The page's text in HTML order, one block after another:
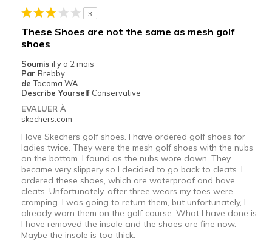
3
These Shoes are not the same as mesh golf
shoes
Soumis il y a 2 mois
Par Brebby
de Tacoma WA
Describe Yourself Conservative
EVALUER À
skechers.com
I love Skechers golf shoes. I have ordered golf shoes for
ladies twice. They were the mesh golf shoes with the nubs
on the bottom. I found as the nubs wore down. They
became very slippery so I decided to go back to cleats. I
ordered these shoes, which are waterproof and have
cleats. Unfortunately, after three wears my toes were
cramping. I was going to return them, but unfortunately, I
already worn them on the golf course. What I have done is
I have removed the insole and the shoes are fine now.
Maybe the insole is too thick.